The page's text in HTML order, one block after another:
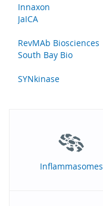
Innaxon
JaICA
RevMAb Biosciences
South Bay Bio
SYNkinase
Inflammasomes